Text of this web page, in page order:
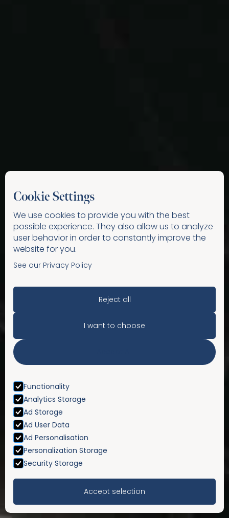
Cookie Settings
We use cookies to provide you with the best
possible experience. They also allow us to analyze
user behavior in order to constantly improve the
website for you.
See our Privacy Policy
Reject all
I want to choose
Functionality
Analytics Storage
Ad Storage
Ad User Data
Ad Personalisation
Personalization Storage
Security Storage
Accept selection